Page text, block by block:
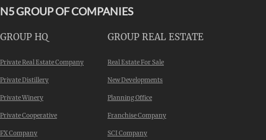
N5 GROUP OF COMPANIES
GROUP HQ
Private Real Estate Company
Private Distillery
Private Winery
Private Cooperative
FX Company
GROUP REAL ESTATE
Real Estate For Sale
New Developments
Planning Office
Franchise Company
SCI Company